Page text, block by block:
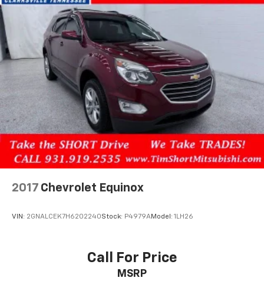
2017 Chevrolet Equinox
VIN: 2GNALCEK7H6202240Stock: P4979AModel: 1LH26
Call For Price
MSRP